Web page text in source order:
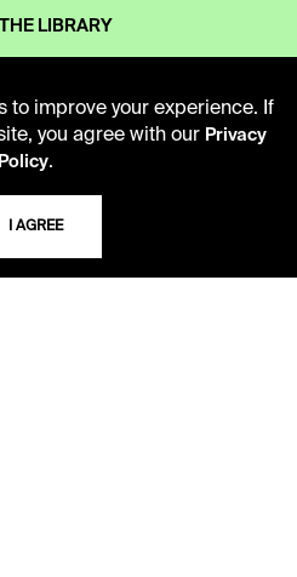
LIBRARY
US
to improve your experience. If
you agree with our Privacy
Policy.
I AGREE